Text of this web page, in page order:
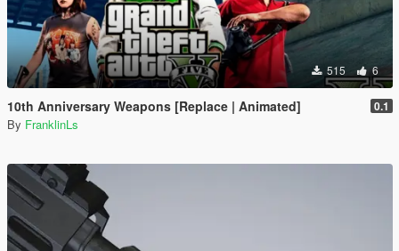
515 6
10th Anniversary Weapons [Replace | Animated] 0.1
By FranklinLs